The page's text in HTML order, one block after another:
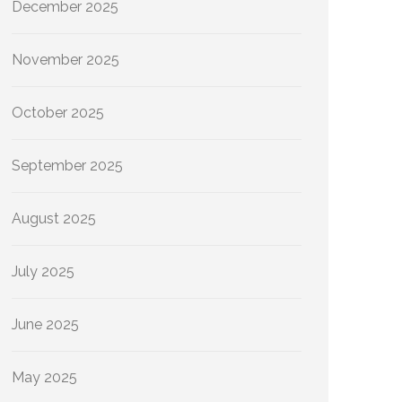
December 2025
November 2025
October 2025
September 2025
August 2025
July 2025
June 2025
May 2025